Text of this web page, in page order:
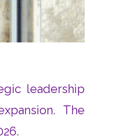
leadership
The